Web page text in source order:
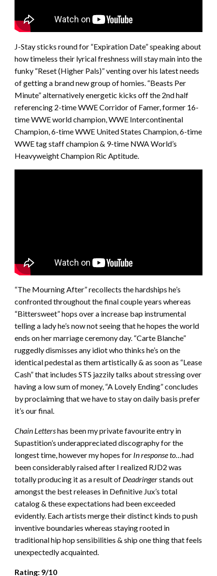
J-Stay sticks round for “Expiration Date” speaking about
how timeless their lyrical freshness will stay main into the
funky “Reset (Higher Pals)” venting over his latest needs
of getting a brand new group of homies. “Beasts Per
Minute” alternatively energetic kicks off the 2nd half
referencing 2-time WWE Corridor of Famer, former 16-
time WWE world champion, WWE Intercontinental
Champion, 6-time WWE United States Champion, 6-time
WWE tag staff champion & 9-time NWA World’s
Heavyweight Champion Ric Aptitude.
“The Mourning After” recollects the hardships he’s
confronted throughout the final couple years whereas
“Bittersweet” hops over a increase bap instrumental
telling a lady he’s now not seeing that he hopes the world
ends on her marriage ceremony day. “Carte Blanche”
ruggedly dismisses any idiot who thinks he’s on the
identical pedestal as them artistically & as soon as “Lease
Cash” that includes STS jazzily talks about stressing over
having a low sum of money, “A Lovely Ending” concludes
by proclaiming that we have to stay on daily basis prefer
it’s our final.
Chain Lettershas been my private favourite entry in
Supastition’s underappreciated discography for the
longest time, however my hopes for In response to… had
been considerably raised after I realized RJD2 was
totally producing it as a result of Deadringerstands out
amongst the best releases in Definitive Jux’s total
catalog & these expectations had been exceeded
evidently. Each artists merge their distinct kinds to push
inventive boundaries whereas staying rooted in
traditional hip hop sensibilities & ship one thing that feels
unexpectedly acquainted.
Rating: 9/10